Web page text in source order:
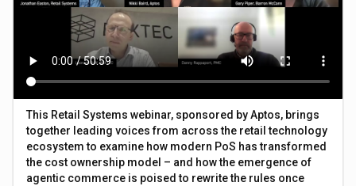
This Retail Systems webinar, sponsored by Aptos, brings
together leading voices from across the retail technology
ecosystem to examine how modern PoS has transformed
the cost ownership model – and how the emergence of
agentic commerce is poised to rewrite the rules once